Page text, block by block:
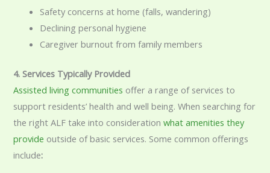
Safety concerns at home (falls, wandering)
Declining personal hygiene
Caregiver burnout from family members
4. Services Typically Provided
Assisted living communities offer a range of services to
support residents’ health and well being. When searching for
the right ALF take into considerationwhat amenities they
provide outside of basic services. Some common offerings
include: